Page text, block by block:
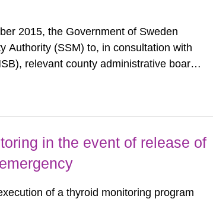
2015, the Government of Sweden
Authority (SSM) to, in consultation with
relevant county administrative boards
applying to...
in the event of release of
of a thyroid monitoring program